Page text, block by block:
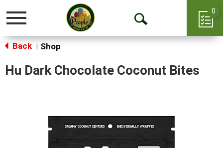
Toggle
Open
0
Back Shop
Hu Dark Chocolate Coconut Bites